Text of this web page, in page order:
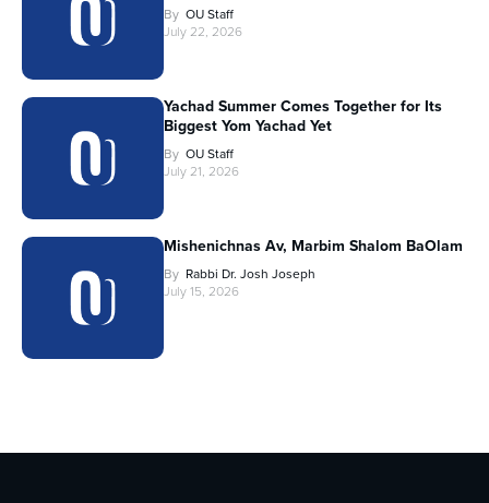
By OU Staff
July 22, 2026
Yachad Summer Comes Together for Its
Biggest Yom Yachad Yet
By OU Staff
July 21, 2026
Mishenichnas Av, Marbim Shalom BaOlam
By Rabbi Dr. Josh Joseph
July 15, 2026